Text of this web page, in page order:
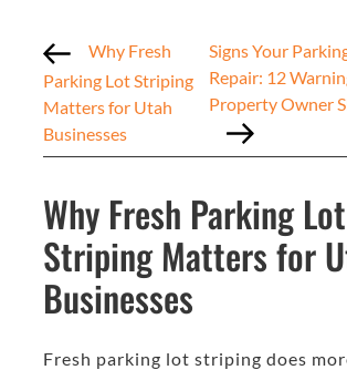
Why Fresh
Parking Lot Striping
Matters for Utah
Businesses
Signs Your
Repair: 12
Property Owner
Why Fresh Parking Lot
Striping Matters for
Businesses
Fresh parking lot striping does